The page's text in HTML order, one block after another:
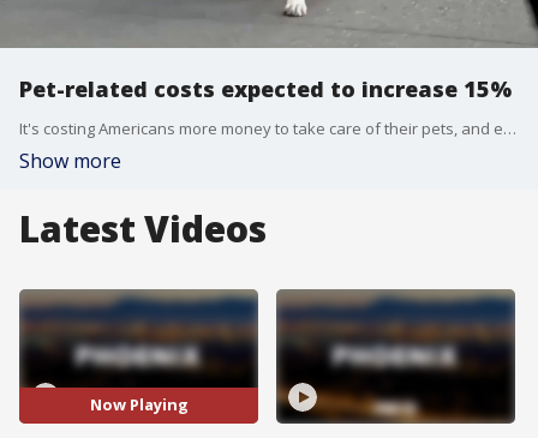
Pet-related costs expected to increase 15%
It's costing Americans more money to take care of their pets, and experts say that could be hurting other businesses, as pet owners cut back on other things to cover the increased cost.
Show more
Latest Videos
Now Playing